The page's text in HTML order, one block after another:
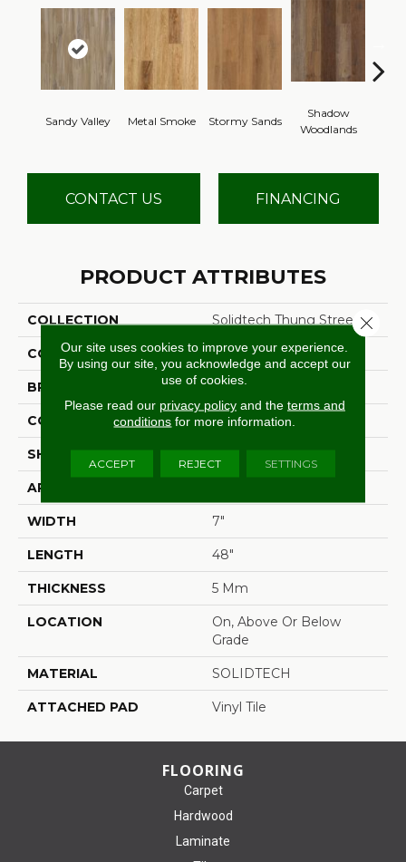
Sandy Valley Metal Smoke Stormy Sands
Shadow
Woodlands
CONTACT US FINANCING
PRODUCT ATTRIBUTES
COLLECTION Solidtech Thung Street
COLOR Brown
BRAND Aladdin Commercial
CONSTRUCTION Rigid
SHAPE Plank
APPLICATION
WIDTH 7"
LENGTH 48"
THICKNESS 5 Mm
LOCATION
On, Above Or Below
Grade
MATERIAL SOLIDTECH
ATTACHED PAD Vinyl Tile
FLOORING
Carpet
Hardwood
Laminate
Our site uses cookies to improve your experience.
By using our site, you acknowledge and accept our
use of cookies.
Please read our privacy policyand the terms and
conditions for more information.
ACCEPT REJECT SETTINGS
Close